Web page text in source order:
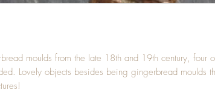
moulds from the late 18th and 19th century, four
Lovely objects besides being gingerbread moulds